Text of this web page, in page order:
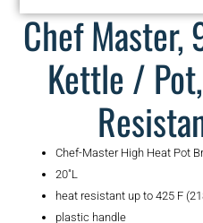
Chef Master,
Kettle /
Chef-Master High Heat Pot
20″L
heat resistant up to 425 F
plastic handle